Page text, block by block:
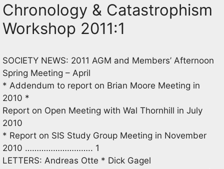
Chronology & Catastrophism
Workshop 2011:1
SOCIETY NEWS: 2011 AGM and Members’ Afternoon
Spring Meeting – April
* Addendum to report on Brian Moore Meeting in
2010 *
Report on Open Meeting with Wal Thornhill in July
2010
* Report on SIS Study Group Meeting in November
2010 ……………………….. 1
LETTERS: Andreas Otte * Dick Gagel